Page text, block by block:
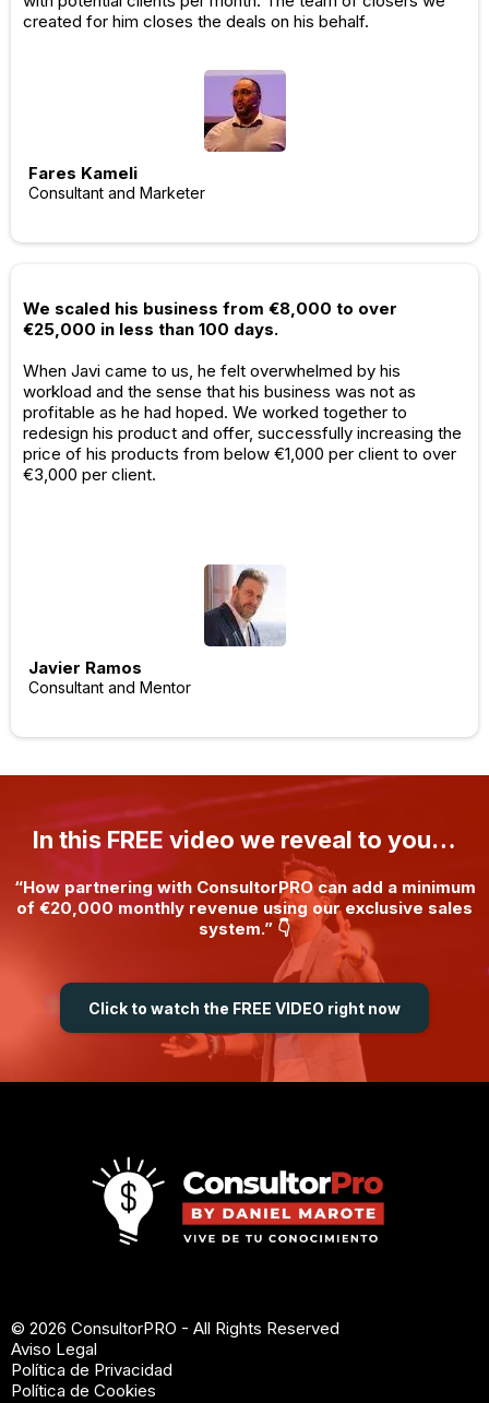
created for him closes the deals on his behalf.
Fares Kameli
Consultant and Marketer
We scaled his business from €8,000 to over
€25,000 in less than 100 days.
When Javi came to us, he felt overwhelmed by his
workload and the sense that his business was not as
profitable as he had hoped. We worked together to
redesign his product and offer, successfully increasing the
price of his products from below €1,000 per client to over
€3,000 per client.
Javier Ramos
Consultant and Mentor
In this FREE video we reveal to you…
“How partnering with ConsultorPRO can add a minimum
of €20,000 monthly revenue using our exclusive sales
system.” 👇
Click to watch the FREE VIDEO right now
© 2026 ConsultorPRO - All Rights Reserved
Aviso Legal
Política de Privacidad
Política de Cookies